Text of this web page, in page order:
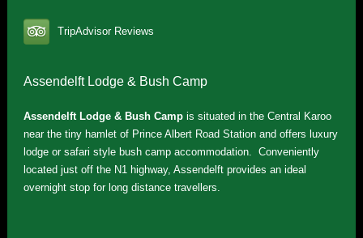
TripAdvisor Reviews
Assendelft Lodge & Bush Camp
Assendelft Lodge & Bush Campis situated in the Central Karoo
near the tiny hamlet of Prince Albert Road Station and offers luxury
lodge or safari style bush camp accommodation. Conveniently
located just off the N1 highway, Assendelft provides an ideal
overnight stop for long distance travellers.